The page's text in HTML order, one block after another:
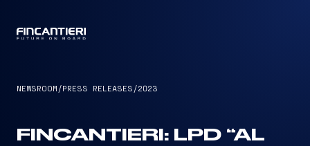
NEWSROOM /PRESS RELEASES /2023
FINCANTIERI: LPD “AL